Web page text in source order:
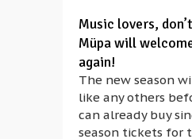
Music lovers,
Müpa will
again!
The new season
like any others
can already buy
season tickets for
dance #folk
song #Frau Holle
#garbage
#Hahó
#Jesus #Joseph
#Kaláka #mask
#masquerade
#Mother Hulda